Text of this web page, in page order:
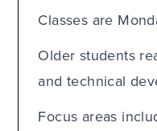
Classes are
Older students
and technical
Focus areas